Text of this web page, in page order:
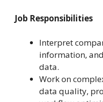
Job Responsibilities
Interpret
information,
data.
Work on
data quality,